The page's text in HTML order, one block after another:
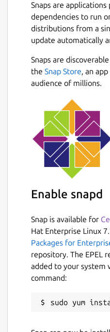
localhost:8090.
The snap has several
available. All
via:
sudo snap set
cve-service
To use the default
value is used, set the
empty string "" . For
sudo snap set
cve-service port=""
The service will
configuration change,
Configuration
The following list
options and example
source
Description:
Snaps are
dependencies to run
distributions from a
update automatically
Snaps are
the Snap Store, an
audience of millions.
Enable snapd
Snap is available for
Hat Enterprise Linux
Packages for
repository. The EPEL
added to your system
command: